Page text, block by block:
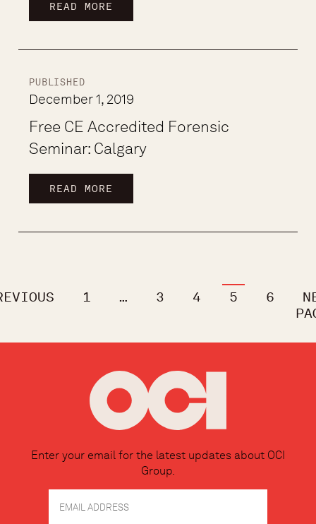
READ MORE
PUBLISHED
December 1, 2019
Free CE Accredited Forensic
Seminar: Calgary
READ MORE
1 … 3 4 5 6
Enter your email for the latest updates about OCI
Group.